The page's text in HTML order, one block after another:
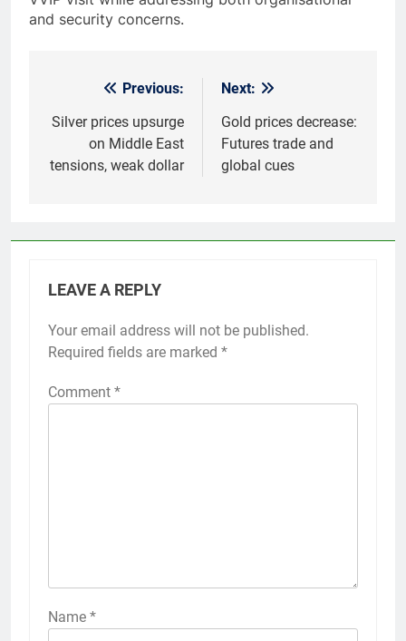
and security concerns.
navigation
Previous:
Silver prices upsurge
on Middle East
tensions, weak dollar
Next:
Gold prices decrease:
Futures trade and
global cues
LEAVE A REPLY
Your email address will not be published.
Required fields are marked *
Comment *
Name *